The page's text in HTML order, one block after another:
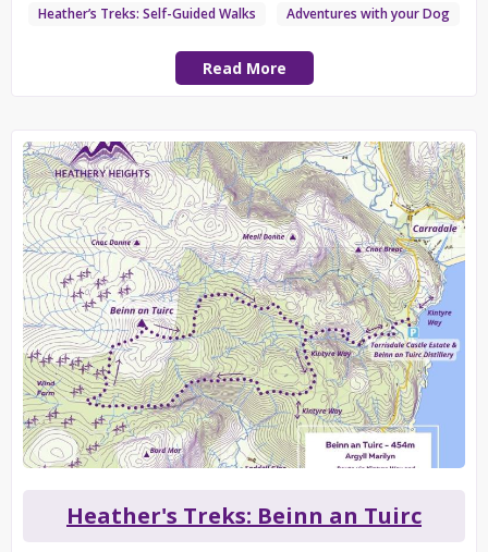
Heather’s Treks: Self-Guided Walks Adventures with your Dog
Read More
Heather's Treks: Beinn an Tuirc